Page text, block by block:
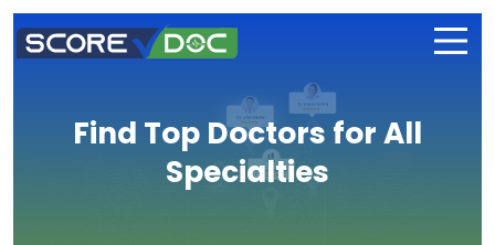
Find Top Doctors for All
Specialties